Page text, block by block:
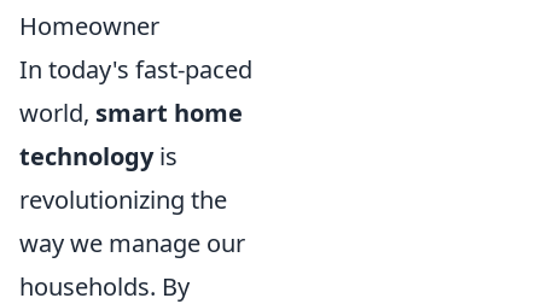
Homeowner
In today's fast-paced
world, smart home
technologyis
revolutionizing the
way we manage our
households. By